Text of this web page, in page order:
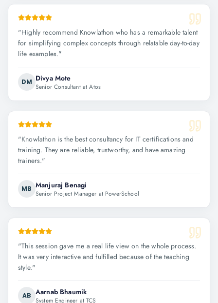
"Highly recommend Knowlathon who has a remarkable talent
for simplifying complex concepts through relatable day-to-day
life examples."
DM Divya Mote
Senior Consultant at Atos
"Knowlathon is the best consultancy for IT certifications and
training. They are reliable, trustworthy, and have amazing
trainers."
MB Manjuraj Benagi
Senior Project Manager at PowerSchool
"This session gave me a real life view on the whole process.
It was very interactive and fulfilled because of the teaching
style."
AB Aarnab Bhaumik
System Engineer at TCS